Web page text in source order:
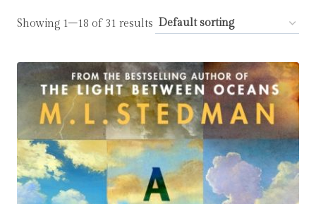
Showing 1–18 of 31 results